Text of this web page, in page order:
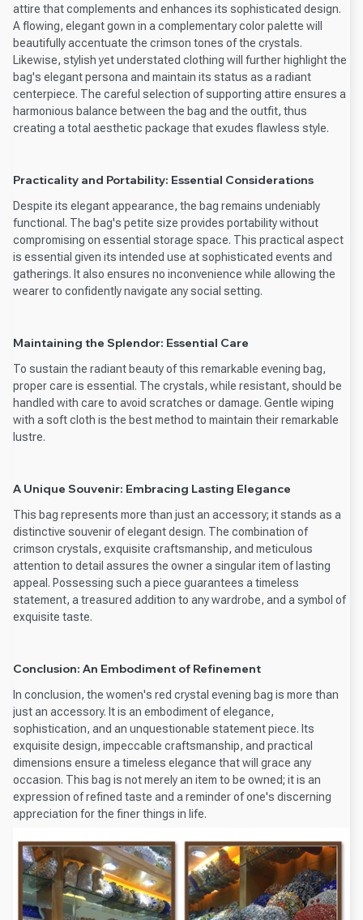
attire that complements and enhances its sophisticated design.
A flowing, elegant gown in a complementary color palette will
beautifully accentuate the crimson tones of the crystals.
Likewise, stylish yet understated clothing will further highlight the
bag's elegant persona and maintain its status as a radiant
centerpiece. The careful selection of supporting attire ensures a
harmonious balance between the bag and the outfit, thus
creating a total aesthetic package that exudes flawless style.
Practicality and Portability: Essential Considerations
Despite its elegant appearance, the bag remains undeniably
functional. The bag's petite size provides portability without
compromising on essential storage space. This practical aspect
is essential given its intended use at sophisticated events and
gatherings. It also ensures no inconvenience while allowing the
wearer to confidently navigate any social setting.
Maintaining the Splendor: Essential Care
To sustain the radiant beauty of this remarkable evening bag,
proper care is essential. The crystals, while resistant, should be
handled with care to avoid scratches or damage. Gentle wiping
with a soft cloth is the best method to maintain their remarkable
lustre.
A Unique Souvenir: Embracing Lasting Elegance
This bag represents more than just an accessory; it stands as a
distinctive souvenir of elegant design. The combination of
crimson crystals, exquisite craftsmanship, and meticulous
attention to detail assures the owner a singular item of lasting
appeal. Possessing such a piece guarantees a timeless
statement, a treasured addition to any wardrobe, and a symbol of
exquisite taste.
Conclusion: An Embodiment of Refinement
In conclusion, the women's red crystal evening bag is more than
just an accessory. It is an embodiment of elegance,
sophistication, and an unquestionable statement piece. Its
exquisite design, impeccable craftsmanship, and practical
dimensions ensure a timeless elegance that will grace any
occasion. This bag is not merely an item to be owned; it is an
expression of refined taste and a reminder of one's discerning
appreciation for the finer things in life.